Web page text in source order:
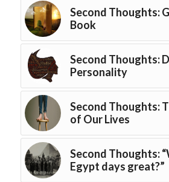
Second Thoughts:
Book
Second Thoughts:
Personality
Second Thoughts:
of Our Lives
Second Thoughts:
Egypt days great?”